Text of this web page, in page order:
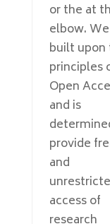
or the at
elbow.
built upon
principles
Open
and is
provide
and
access of